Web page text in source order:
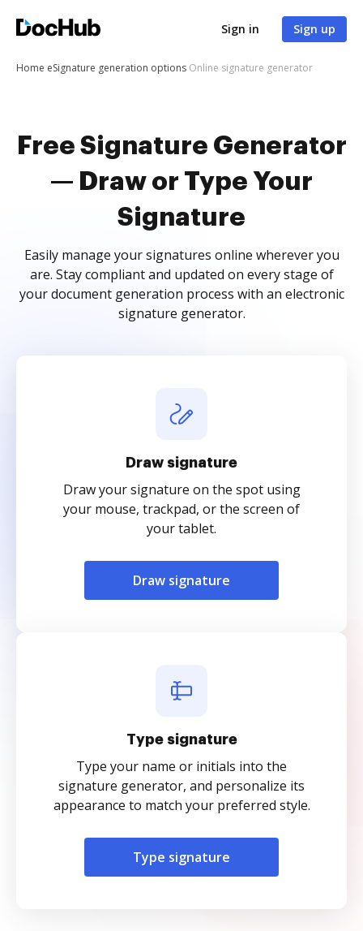
Sign in Sign up
Home eSignature generation options Online signature generator
Free Signature Generator
— Draw or Type Your
Signature
Easily manage your signatures online wherever you
are. Stay compliant and updated on every stage of
your document generation process with an electronic
signature generator.
Draw signature
Draw your signature on the spot using
your mouse, trackpad, or the screen of
your tablet.
Draw signature
Type signature
Type your name or initials into the
signature generator, and personalize its
appearance to match your preferred style.
Type signature